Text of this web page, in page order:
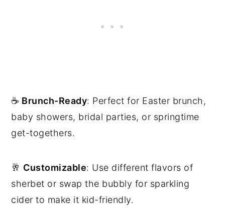
☕️ Brunch-Ready: Perfect for Easter brunch,
baby showers, bridal parties, or springtime
get-togethers.
🥂 Customizable: Use different flavors of
sherbet or swap the bubbly for sparkling
cider to make it kid-friendly.